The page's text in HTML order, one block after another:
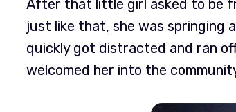
After that little girl asked to be
just like that, she was springing
quickly got distracted and ran
welcomed her into the